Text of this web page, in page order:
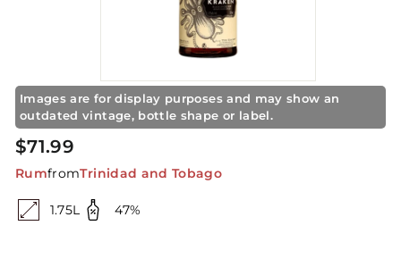
e
Images are for display purposes and may show an
outdated vintage, bottle shape or label.
Regular
price
$71.99
RumfromTrinidad and Tobago
1.75L 47%